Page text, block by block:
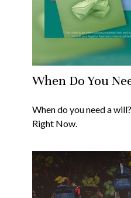
When Do You
When do you need a
Right Now.